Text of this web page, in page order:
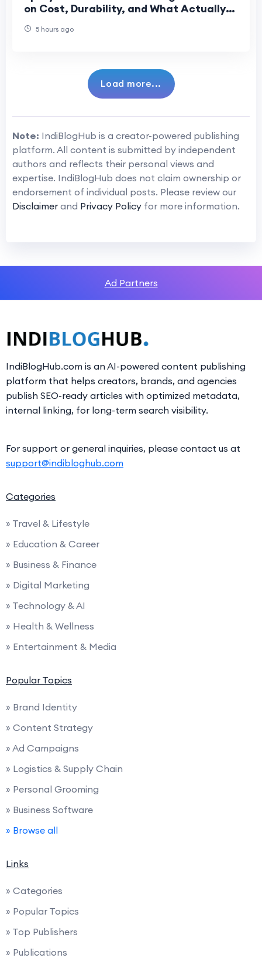
on Cost, Durability, and What Actually
5 hours ago
Load more...
Note: IndiBlogHub is a creator-powered publishing
platform. All content is submitted by independent
authors and reflects their personal views and
expertise. IndiBlogHub does not claim ownership or
endorsement of individual posts. Please review our
Disclaimer and Privacy Policy for more information.
Ad Partners
IndiBlogHub.com is an AI-powered content publishing
platform that helps creators, brands, and agencies
publish SEO-ready articles with optimized metadata,
internal linking, for long-term search visibility.
For support or general inquiries, please contact us at
support@indibloghub.com
Categories
» Travel & Lifestyle
» Education & Career
» Business & Finance
» Digital Marketing
» Technology & AI
» Health & Wellness
» Entertainment & Media
Popular Topics
» Brand Identity
» Content Strategy
» Ad Campaigns
» Logistics & Supply Chain
» Personal Grooming
» Business Software
» Browse all
Links
» Categories
» Popular Topics
» Top Publishers
» Publications